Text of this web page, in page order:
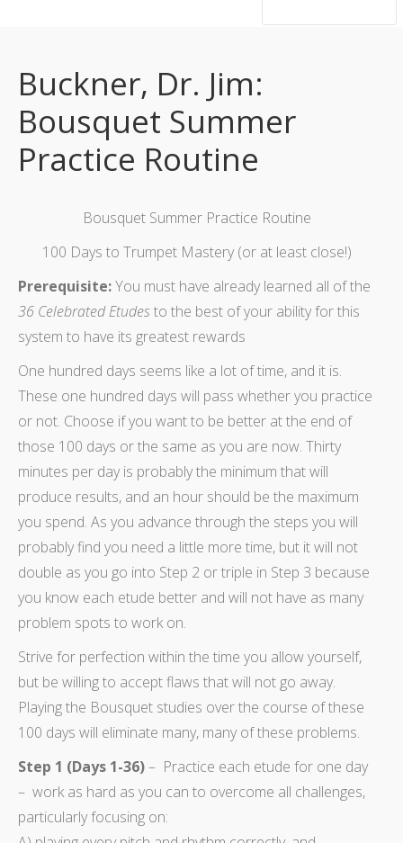
Buckner, Dr. Jim:
Bousquet Summer
Practice Routine
Bousquet Summer Practice Routine
100 Days to Trumpet Mastery (or at least close!)
Prerequisite:You must have already learned all of the
36 Celebrated Etudesto the best of your ability for this
system to have its greatest rewards
One hundred days seems like a lot of time, and it is.
These one hundred days will pass whether you practice
or not. Choose if you want to be better at the end of
those 100 days or the same as you are now. Thirty
minutes per day is probably the minimum that will
produce results, and an hour should be the maximum
you spend. As you advance through the steps you will
probably find you need a little more time, but it will not
double as you go into Step 2 or triple in Step 3 because
you know each etude better and will not have as many
problem spots to work on.
Strive for perfection within the time you allow yourself,
but be willing to accept flaws that will not go away.
Playing the Bousquet studies over the course of these
100 days will eliminate many, many of these problems.
Step 1 (Days 1-36)– Practice each etude for one day
– work as hard as you can to overcome all challenges,
particularly focusing on: